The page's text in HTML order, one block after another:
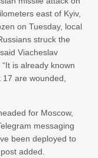
east of Kyiv,
on Tuesday, local
struck the
Viacheslav
is already known
are wounded,
for ‌Moscow,
messaging
‌been deployed ‌to
added.